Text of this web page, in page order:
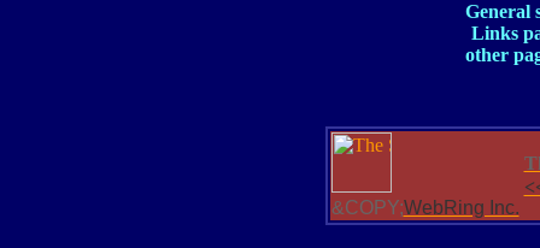
General
Links
other
&COPY;WebRing Inc.